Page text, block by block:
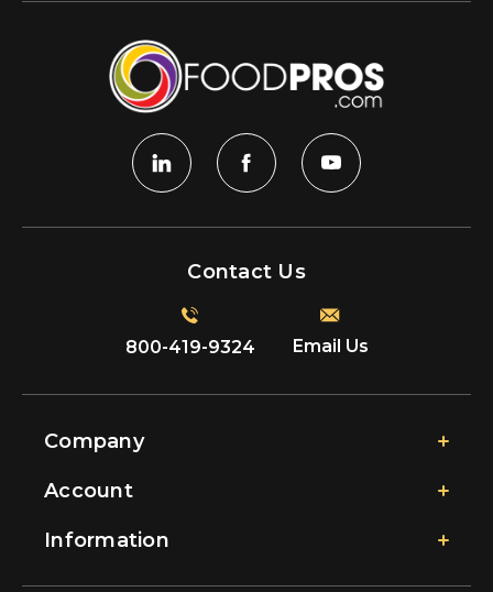
Contact Us
800-419-9324 Email Us
Company
Account
Information